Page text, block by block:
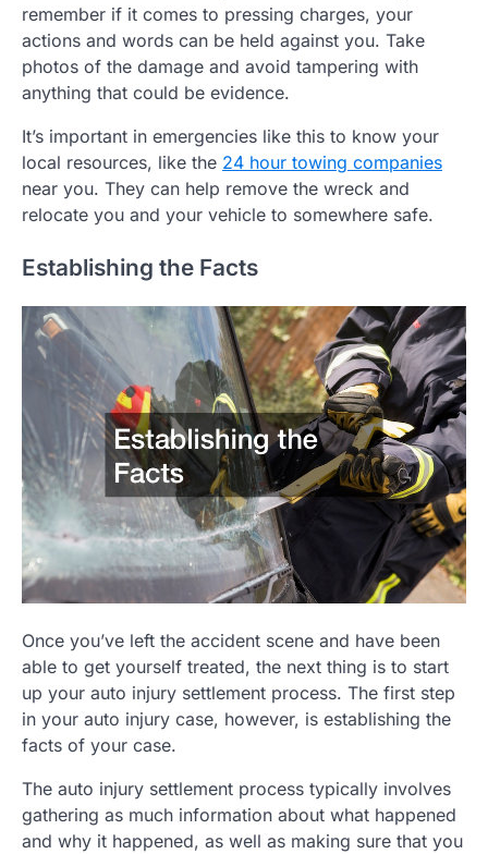
remember if it comes to pressing charges, your
actions and words can be held against you. Take
photos of the damage and avoid tampering with
anything that could be evidence.
It’s important in emergencies like this to know your
local resources, like the 24 hour towing companies
near you. They can help remove the wreck and
relocate you and your vehicle to somewhere safe.
Establishing the Facts
Once you’ve left the accident scene and have been
able to get yourself treated, the next thing is to start
up your auto injury settlement process. The first step
in your auto injury case, however, is establishing the
facts of your case.
The auto injury settlement process typically involves
gathering as much information about what happened
and why it happened, as well as making sure that you